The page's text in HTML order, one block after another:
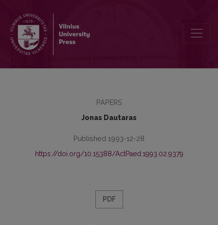
PAPERS
Jonas Dautaras
Published 1993-12-28
https://doi.org/10.15388/ActPaed.1993.02.9379
PDF